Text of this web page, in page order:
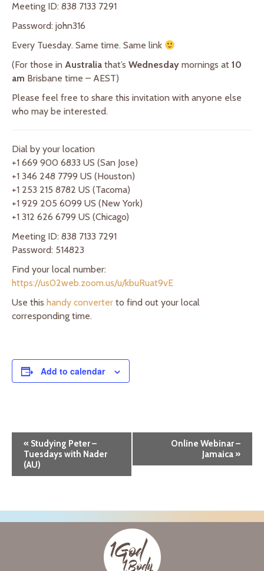
Meeting ID: 838 7133 7291
Password: john316
Every Tuesday. Same time. Same link
(For those in Australia that’s Wednesday mornings at 10
am Brisbane time – AEST)
Please feel free to share this invitation with anyone else
who may be interested.
Dial by your location
+1 669 900 6833 US (San Jose)
+1 346 248 7799 US (Houston)
+1 253 215 8782 US (Tacoma)
+1 929 205 6099 US (New York)
+1 312 626 6799 US (Chicago)
Meeting ID: 838 7133 7291
Password: 514823
Find your local number:
https://us02web.zoom.us/u/kbuRuat9vE
Use this handy converter to find out your local
corresponding time.
Add to calendar
e
t
« Studying Peter –
Tuesdays with Nader
(AU)
Online Webinar –
Jamaica »